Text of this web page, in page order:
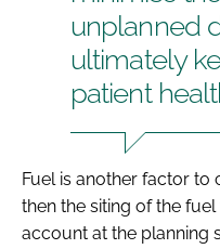
unplanned
ultimately
patient
Fuel is another factor to
then the siting of the
account at the planning